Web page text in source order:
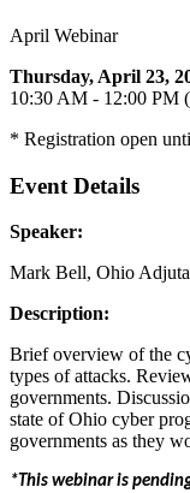
April Webinar
Thursday, April 23,
10:30 AM - 12:00 PM
* Registration open
Event Details
Speaker:
Mark Bell, Ohio
Description:
Brief overview of the
types of attacks.
governments.
state of Ohio cyber
governments as they
*This webinar is